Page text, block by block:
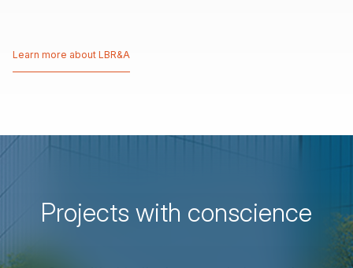
Learn more about LBR&A
Projects with conscience